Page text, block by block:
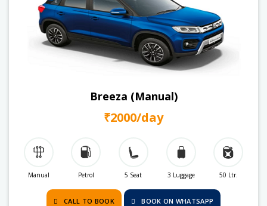
Breeza (Manual)
₹2000/day
Manual Petrol 5 Seat 3 Luggage 50 Ltr.
CALL TO BOOK BOOK ON WHATSAPP